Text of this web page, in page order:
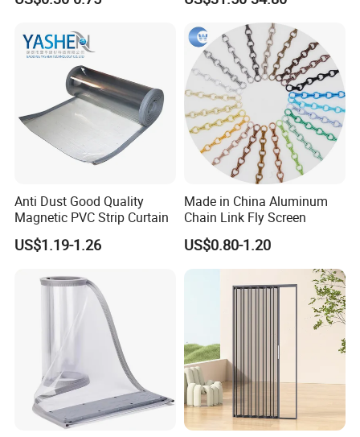
Packed in cartons and wooden cases or according
to customer requirements.
Our service
Fireplace Screen, Metal
Mesh Chain Link Curtain
Anti Dust Good Quality
Magnetic PVC Strip Curtain
US$1.19-1.26
Made in China Aluminum
Chain Link Fly Screen
US$0.80-1.20